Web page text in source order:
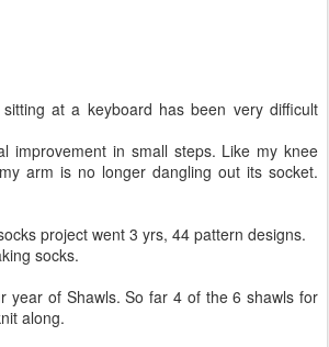
at a keyboard has been very difficult
improvement in small steps. Like my knee
arm is no longer dangling out its socket.
project went 3 yrs, 44 pattern designs.
socks.
year of Shawls. So far 4 of the 6 shawls for
along.